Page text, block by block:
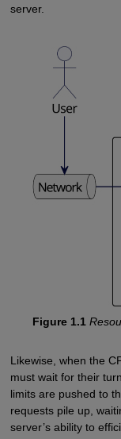
server.
Figure 1.1
Likewise, when the
must wait for their
limits are pushed to
requests pile up,
server’s ability to